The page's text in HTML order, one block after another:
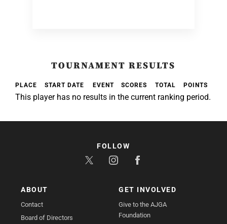
TOURNAMENT RESULTS
PLACE START DATE EVENT SCORES TOTAL POINTS
This player has no results in the current ranking period.
ABOUT
Contact
Board of Directors
GET INVOLVED
Give to the AJGA
Foundation
FOLLOW